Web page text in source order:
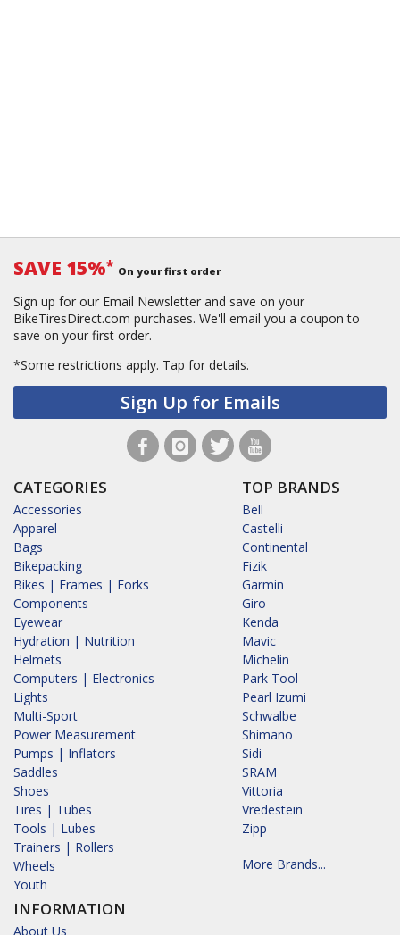
SAVE 15%* On your first order
Sign up for our Email Newsletter and save on your
BikeTiresDirect.com purchases. We'll email you a coupon to
save on your first order.
*Some restrictions apply. Tap for details.
Sign Up for Emails
CATEGORIES
Accessories
Apparel
Bags
Bikepacking
Bikes | Frames | Forks
Components
Eyewear
Hydration | Nutrition
Helmets
Computers | Electronics
Lights
Multi-Sport
Power Measurement
Pumps | Inflators
Saddles
Shoes
Tires | Tubes
Tools | Lubes
Trainers | Rollers
Wheels
Youth
INFORMATION
About Us
TOP BRANDS
Bell
Castelli
Continental
Fizik
Garmin
Giro
Kenda
Mavic
Michelin
Park Tool
Pearl Izumi
Schwalbe
Shimano
Sidi
SRAM
Vittoria
Vredestein
Zipp
More Brands...